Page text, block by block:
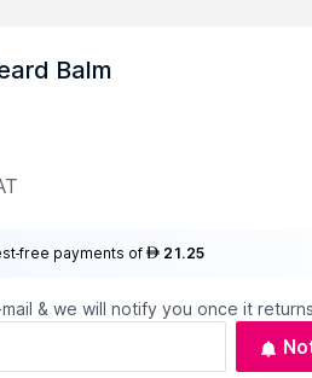
Balm
free payments of AED 21.25
& we will notify you once it